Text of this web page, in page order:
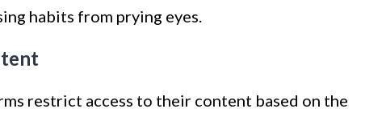
habits from prying eyes.
restrict access to their content based on the